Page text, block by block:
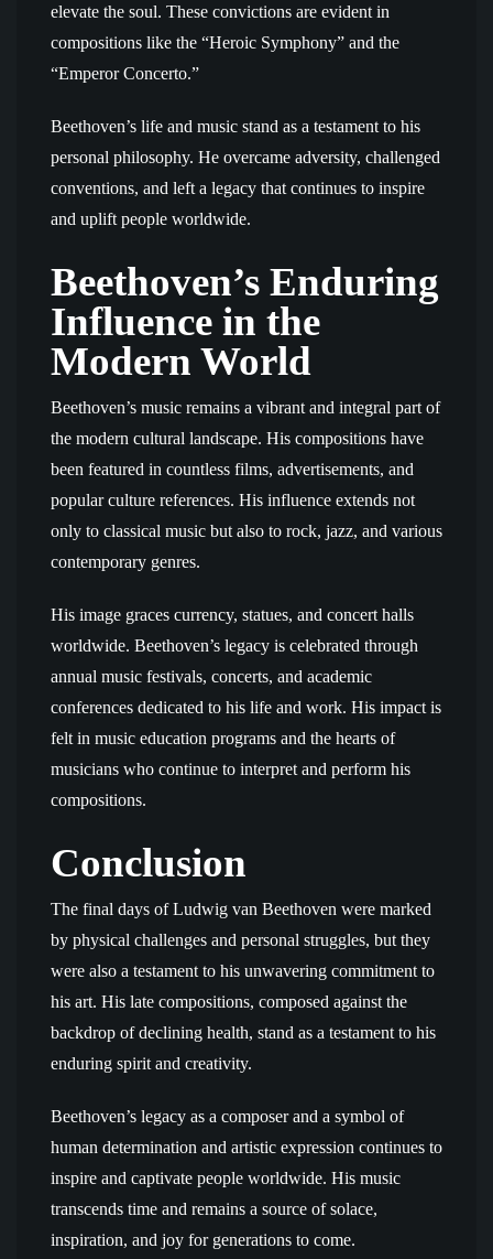
elevate the soul. These convictions are evident in
compositions like the “Heroic Symphony” and the
“Emperor Concerto.”
Beethoven’s life and music stand as a testament to his
personal philosophy. He overcame adversity, challenged
conventions, and left a legacy that continues to inspire
and uplift people worldwide.
Beethoven’s Enduring
Influence in the
Modern World
Beethoven’s music remains a vibrant and integral part of
the modern cultural landscape. His compositions have
been featured in countless films, advertisements, and
popular culture references. His influence extends not
only to classical music but also to rock, jazz, and various
contemporary genres.
His image graces currency, statues, and concert halls
worldwide. Beethoven’s legacy is celebrated through
annual music festivals, concerts, and academic
conferences dedicated to his life and work. His impact is
felt in music education programs and the hearts of
musicians who continue to interpret and perform his
compositions.
Conclusion
The final days of Ludwig van Beethoven were marked
by physical challenges and personal struggles, but they
were also a testament to his unwavering commitment to
his art. His late compositions, composed against the
backdrop of declining health, stand as a testament to his
enduring spirit and creativity.
Beethoven’s legacy as a composer and a symbol of
human determination and artistic expression continues to
inspire and captivate people worldwide. His music
transcends time and remains a source of solace,
inspiration, and joy for generations to come.